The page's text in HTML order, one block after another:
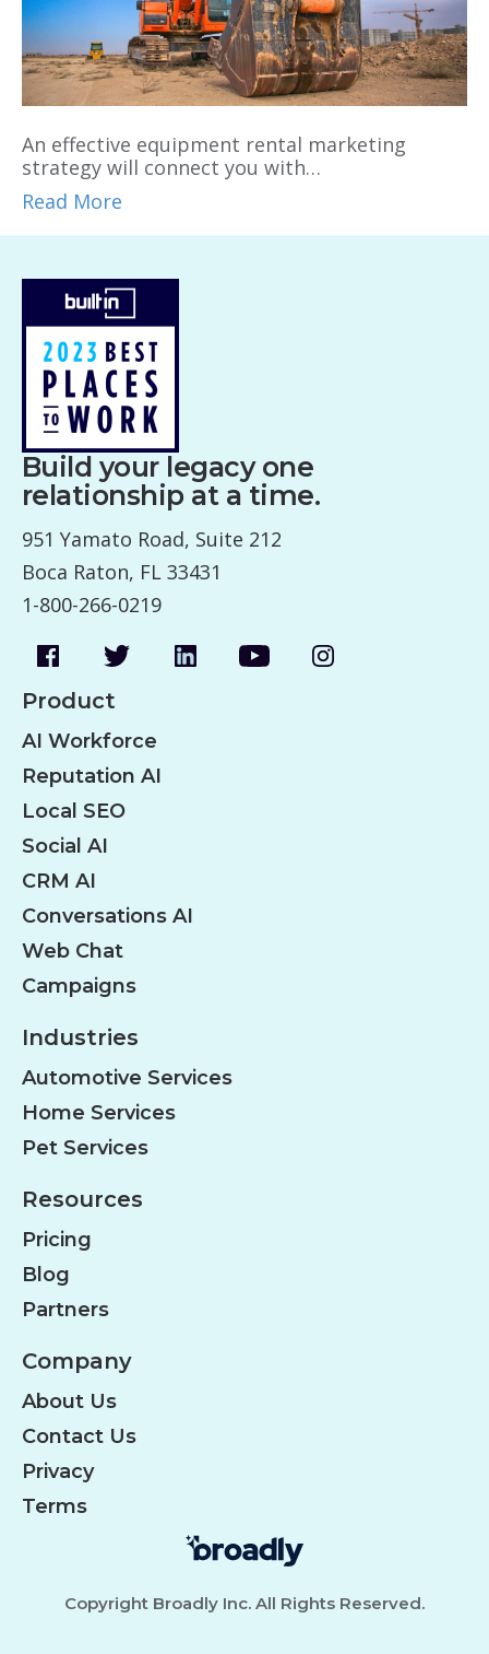
An effective equipment rental marketing
strategy will connect you with…
Read More
Build your legacy one
relationship at a time.
951 Yamato Road, Suite 212
Boca Raton, FL 33431
1-800-266-0219
Product
AI Workforce
Reputation AI
Local SEO
Social AI
CRM AI
Conversations AI
Web Chat
Campaigns
Industries
Automotive Services
Home Services
Pet Services
Resources
Pricing
Blog
Partners
Company
About Us
Contact Us
Privacy
Terms
Copyright Broadly Inc. All Rights Reserved.